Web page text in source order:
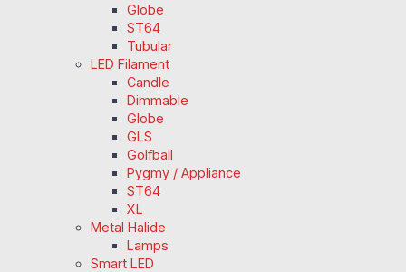
Globe
ST64
Tubular
LED Filament
Candle
Dimmable
Globe
GLS
Golfball
Pygmy / Appliance
ST64
XL
Metal Halide
Lamps
Smart LED